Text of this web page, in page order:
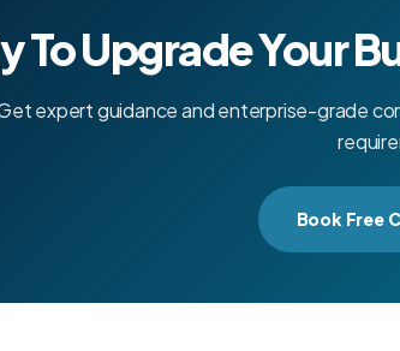
To Upgrade Your
expert guidance and enterprise-grade
Book Free